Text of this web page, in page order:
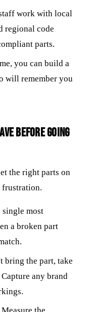
work with local
regional code
parts.
you can build a
will remember you
before going
the right parts on
frustration.
single most
a broken part
bring the part, take
any brand